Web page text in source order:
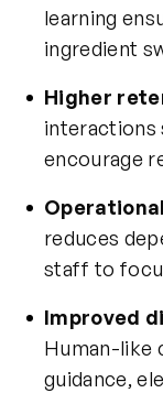
learning
ingredient
Higher
interactions
encourage
reduces
staff to
Improved
Human-like
guidance,